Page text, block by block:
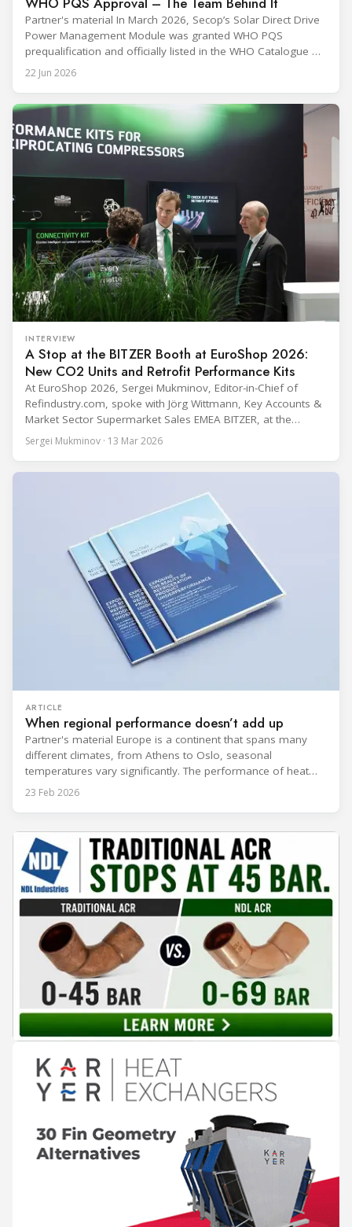
Partner's material In March 2026, Secop’s Solar Direct Drive
Power Management Module was granted WHO PQS
prequalification and officially listed in the WHO Catalogue of
Prequalified Immunization Devices. The WHO IMD-PQS
(Immunization Devices Performance, Quality and Safety
equipment used in immunisation. Being listed in its
catalogue is
22 Jun 2026
INTERVIEW
A Stop at the BITZER Booth at EuroShop 2026:
New CO2 Units and Retrofit Performance Kits
At EuroShop 2026, Sergei Mukminov, Editor-in-Chief of
Refindustry.com, spoke with Jörg Wittmann, Key Accounts &
Market Sector Supermarket Sales EMEA BITZER, at the
BITZER booth about two practical themes for food retail
refrigeration: what’s next in CO2 condensing units, and how
Sergei Mukminov · 13 Mar 2026
ARTICLE
When regional performance doesn’t add up
Partner's material Europe is a continent that spans many
different climates, from Athens to Oslo, seasonal
temperatures vary significantly. The performance of heat
rejection equipment can be impacted by the installed
to different climate zones. If HVACR professionals
23 Feb 2026